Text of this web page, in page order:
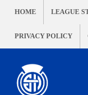
HOME LEAGUE
PRIVACY POLICY